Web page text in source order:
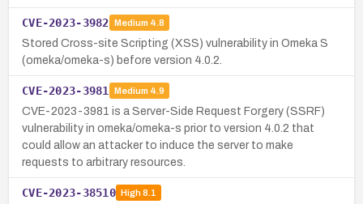
CVE-2023-3982 Medium 4.8
Stored Cross-site Scripting (XSS) vulnerability in Omeka S
(omeka/omeka-s) before version 4.0.2.
CVE-2023-3981 Medium 4.9
CVE-2023-3981 is a Server-Side Request Forgery (SSRF)
vulnerability in omeka/omeka-s prior to version 4.0.2 that
could allow an attacker to induce the server to make
requests to arbitrary resources.
CVE-2023-38510 High8.1